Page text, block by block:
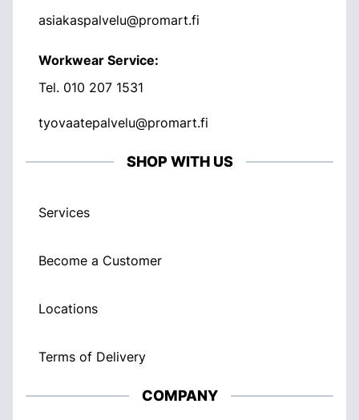
asiakaspalvelu@promart.fi
Workwear Service:
Tel. 010 207 1531
tyovaatepalvelu@promart.fi
SHOP WITH US
Services
Become a Customer
Locations
Terms of Delivery
COMPANY